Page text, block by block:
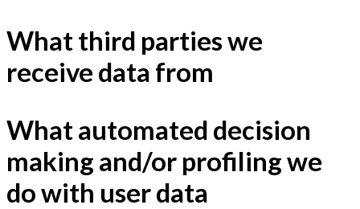
What third parties we
receive data from
What automated decision
making and/or profiling we
do with user data